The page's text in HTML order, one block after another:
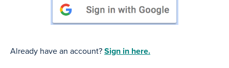
Already have an account?Sign in here.